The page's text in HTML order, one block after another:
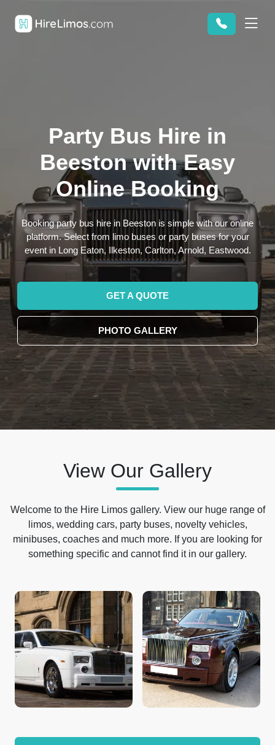
Party Bus Hire in
Beeston with Easy
Online Booking
Booking party bus hire in Beeston is simple with our online
platform. Select from limo buses or party buses for your
event in Long Eaton, Ilkeston, Carlton, Arnold, Eastwood.
GET A QUOTE
PHOTO GALLERY
View Our Gallery
Welcome to the Hire Limos gallery. View our huge range of
limos, wedding cars, party buses, novelty vehicles,
minibuses, coaches and much more. If you are looking for
something specific and cannot find it in our gallery.